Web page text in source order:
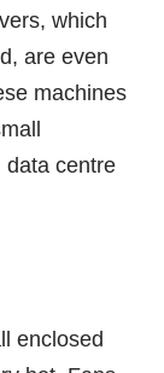
which
are even
machines
data centre
enclosed